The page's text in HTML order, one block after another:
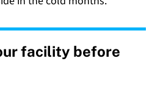
facility before